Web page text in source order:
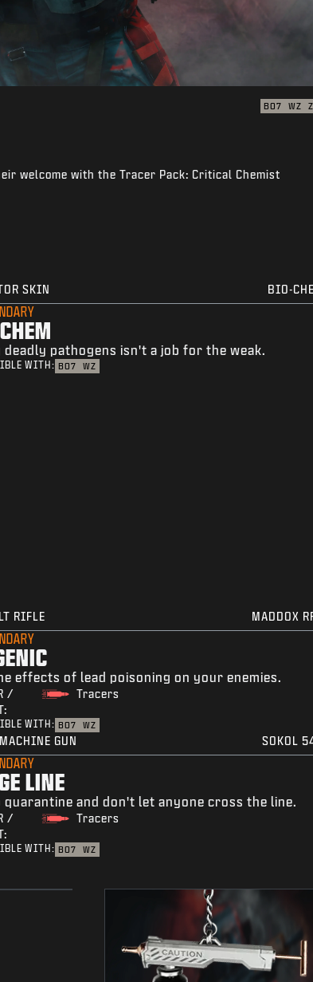
BO7 WZ
welcome with the Tracer Pack: Critical Chemist
SKIN BIO-
deadly pathogens isn't a job for the weak.
WITH: BO7 WZ
RIFLE MADDOX
effects of lead poisoning on your enemies.
/
Tracers
WITH: BO7 WZ
GUN SOKOL
LINE
quarantine and don't let anyone cross the line.
/
Tracers
WITH: BO7 WZ